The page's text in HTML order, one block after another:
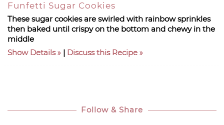
Funfetti Sugar Cookies
These sugar cookies are swirled with rainbow sprinkles
then baked until crispy on the bottom and chewy in the
middle
Show Details
| Discuss this Recipe
Follow & Share